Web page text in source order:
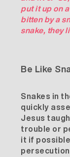
put it up on
bitten by a
snake, they
Be Like
Snakes in
quickly
Jesus
trouble or
it if